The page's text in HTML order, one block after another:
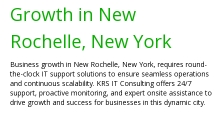
Growth in New
Rochelle, New York
Business growth in New Rochelle, New York, requires round-
the-clock IT support solutions to ensure seamless operations
and continuous scalability. KRS IT Consulting offers 24/7
support, proactive monitoring, and expert onsite assistance to
drive growth and success for businesses in this dynamic city.